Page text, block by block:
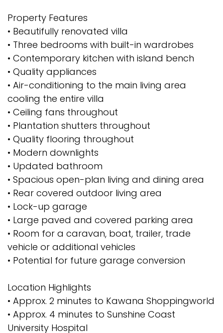
Property Features
• Beautifully renovated villa
• Three bedrooms with built-in wardrobes
• Contemporary kitchen with island bench
• Quality appliances
• Air-conditioning to the main living area
cooling the entire villa
• Ceiling fans throughout
• Plantation shutters throughout
• Quality flooring throughout
• Modern downlights
• Updated bathroom
• Spacious open-plan living and dining area
• Rear covered outdoor living area
• Lock-up garage
• Large paved and covered parking area
• Room for a caravan, boat, trailer, trade
vehicle or additional vehicles
• Potential for future garage conversion
Location Highlights
• Approx. 2 minutes to Kawana Shoppingworld
• Approx. 4 minutes to Sunshine Coast
University Hospital